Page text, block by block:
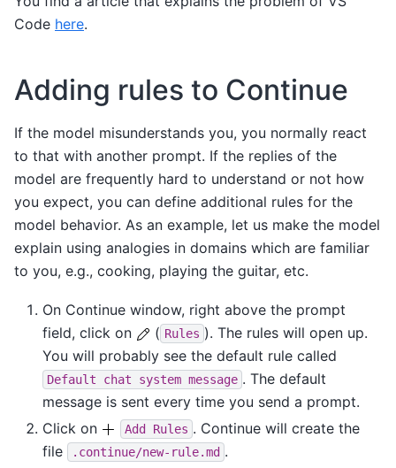
Code here.
Adding rules to Continue
If the model misunderstands you, you normally react
to that with another prompt. If the replies of the
model are frequently hard to understand or not how
you expect, you can define additional rules for the
model behavior. As an example, let us make the model
explain using analogies in domains which are familiar
to you, e.g., cooking, playing the guitar, etc.
On Continue window, right above the prompt
field, click on
( Rules ). The rules will open up.
You will probably see the default rule called
Default chat system message . The default
message is sent every time you send a prompt.
Click on
Add Rules . Continue will create the
file
.continue/new-rule.md .